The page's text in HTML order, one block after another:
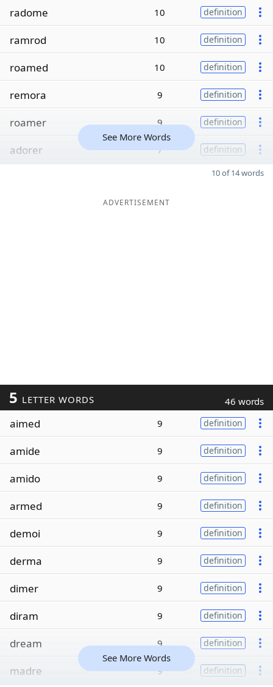
radome 10 definition
ramrod 10 definition
roamed 10 definition
remora 9 definition
roamer 9 definition
adorer 7 definition
See More Words
10 of 14 words
ADVERTISEMENT
5 LETTER WORDS 46 words
aimed 9 definition
amide 9 definition
amido 9 definition
armed 9 definition
demoi 9 definition
derma 9 definition
dimer 9 definition
diram 9 definition
dream 9 definition
madre 9 definition
See More Words